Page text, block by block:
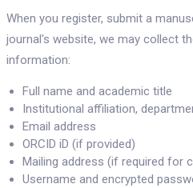
When you register, submit a
journal's website, we may collect
information:
Full name and academic title
Institutional affiliation,
Email address
ORCID iD (if provided)
Mailing address (if required for
Username and encrypted